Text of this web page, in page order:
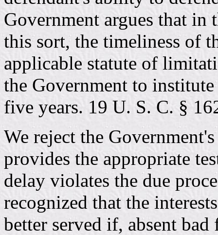
Government argues that in
this sort, the timeliness of
applicable statute of
the Government to
five years. 19 U. S. C. §
We reject the
provides the appropriate
delay violates the due
recognized that the
better served if, absent